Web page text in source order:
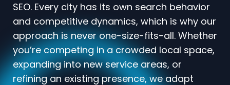
SEO. Every city has its own search behavior
and competitive dynamics, which is why our
approach is never one-size-fits-all. Whether
you’re competing in a crowded local space,
expanding into new service areas, or
refining an existing presence, we adapt